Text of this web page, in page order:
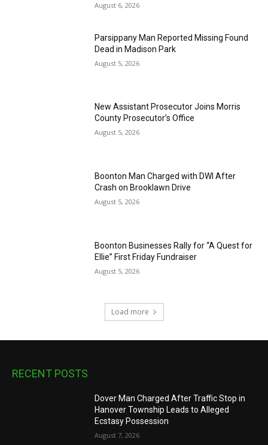
August 6, 2026
Parsippany Man Reported Missing Found
Dead in Madison Park
August 5, 2026
New Assistant Prosecutor Joins Morris
County Prosecutor’s Office
August 5, 2026
Boonton Man Charged with DWI After
Crash on Brooklawn Drive
August 5, 2026
Boonton Businesses Rally for “A Quest for
Ellie” First Friday Fundraiser
August 5, 2026
Load more
RECENT POSTS
Dover Man Charged After Traffic Stop in
Hanover Township Leads to Alleged
Ecstasy Possession
August 7, 2026